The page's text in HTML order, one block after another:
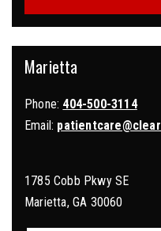
Marietta
Phone: 404-500-3114
Email:
1785 Cobb Pkwy SE
Marietta, GA 30060